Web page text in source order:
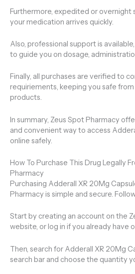
Furthermore, expedited or overnight
your medication arrives quickly.
Also, professional support is
to guide you on dosage,
Finally, all purchases are verified to
requiriements, keeping you safe
products.
In summary, Zeus Spot Pharmacy
and convenient way to access
online safely.
How To Purchase This Drug Legally
Pharmacy
Purchasing Adderall XR 20Mg
Pharmacy is simple and secure.
Start by creating an account on the
website, or log in if you already have
Then, search for Adderall XR 20Mg
search bar and choose the quantity